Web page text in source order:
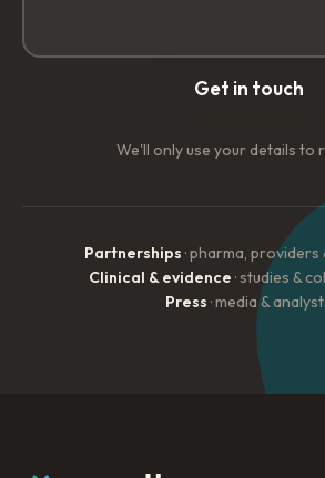
Get in touch
We'll only use your details to
Partnerships · pharma,
Clinical & evidence · studies &
Press · media &